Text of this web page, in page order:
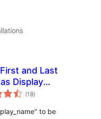
and Last
Display
(18total
ratings
)
to be